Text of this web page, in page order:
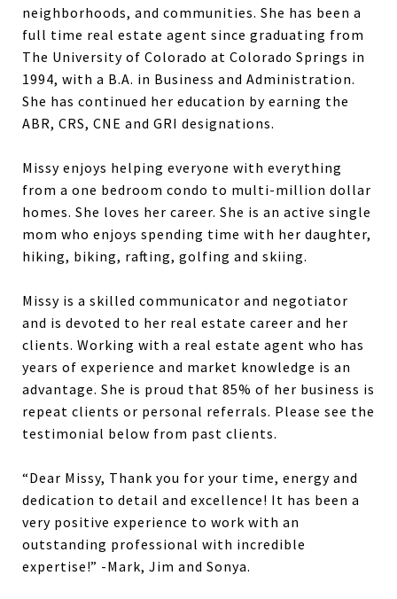
neighborhoods, and communities. She has been a
full time real estate agent since graduating from
The University of Colorado at Colorado Springs in
1994, with a B.A. in Business and Administration.
She has continued her education by earning the
ABR, CRS, CNE and GRI designations.
Missy enjoys helping everyone with everything
from a one bedroom condo to multi-million dollar
homes. She loves her career. She is an active single
mom who enjoys spending time with her daughter,
hiking, biking, rafting, golfing and skiing.
Missy is a skilled communicator and negotiator
and is devoted to her real estate career and her
clients. Working with a real estate agent who has
years of experience and market knowledge is an
advantage. She is proud that 85% of her business is
repeat clients or personal referrals. Please see the
testimonial below from past clients.
“Dear Missy, Thank you for your time, energy and
dedication to detail and excellence! It has been a
very positive experience to work with an
outstanding professional with incredible
expertise!” -Mark, Jim and Sonya.